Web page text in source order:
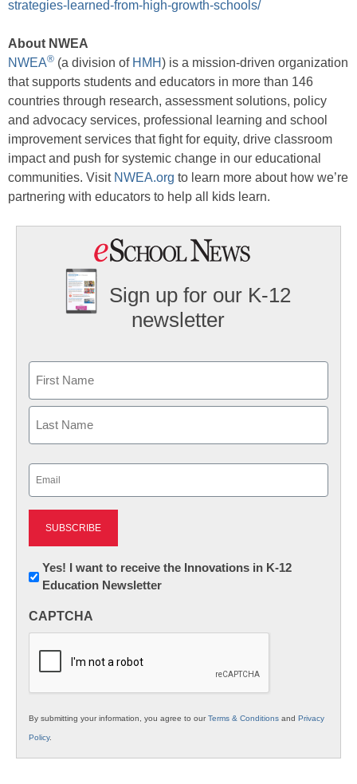
strategies-learned-from-high-growth-schools/
About NWEA
NWEA® (a division of HMH) is a mission-driven organization
that supports students and educators in more than 146
countries through research, assessment solutions, policy
and advocacy services, professional learning and school
improvement services that fight for equity, drive classroom
impact and push for systemic change in our educational
communities. Visit NWEA.org to learn more about how we’re
partnering with educators to help all kids learn.
Sign up for our K-12
newsletter
First
Newsletter:
Innovations
K12
Yes! I want to receive the Innovations in K-12
Education Newsletter
CAPTCHA
By submitting your information, you agree to ourTerms & Conditions and Privacy
Policy.